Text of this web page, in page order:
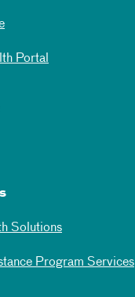
Portal
Solutions
Program Services